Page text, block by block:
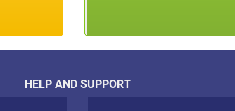
HELP AND SUPPORT